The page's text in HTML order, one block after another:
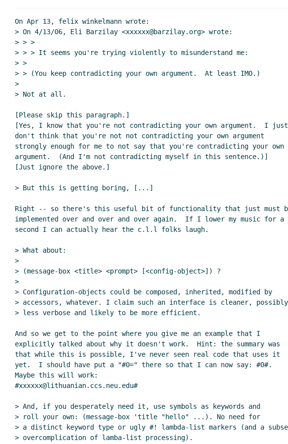
On Apr 13, felix winkelmann wrote:
> On 4/13/06, Eli Barzilay <xxxxxx@barzilay.org> wrote:
> > >
> > > It seems you're trying violently to misunderstand me:
> >
> > (You keep contradicting your own argument.  At least IMO.)
>
> Not at all.
[Please skip this paragraph.]
[Yes, I know that you're not contradicting your own argument.  I just
don't think that you're not not contradicting your own argument
strongly enough for me to not say that you're contradicting your own
argument.  (And I'm not contradicting myself in this sentence.)]
[Just ignore the above.]
> But this is getting boring, [...]
Right -- so there's this useful bit of functionality that just must
implemented over and over and over again.  If I lower my music for a
second I can actually hear the c.l.l folks laugh.
> What about:
>
> (message-box <title> <prompt> [<config-object>]) ?
>
> Configuration-objects could be composed, inherited, modified by
> accessors, whatever. I claim such an interface is cleaner, possibly
> less verbose and likely to be more efficient.
And so we get to the point where you give me an example that I
explicitly talked about why it doesn't work.  Hint: the summary was
that while this is possible, I've never seen real code that uses it
yet.  I should have put a "#0=" there so that I can now say: #0#.
Maybe this will work:
#xxxxxx@lithuanian.ccs.neu.edu#
> And, if you desperately need it, use symbols as keywords and
> roll your own: (message-box 'title "hello" ...). No need for
> a distinct keyword type or ugly #! lambda-list markers (and a
> overcomplication of lamba-list processing).